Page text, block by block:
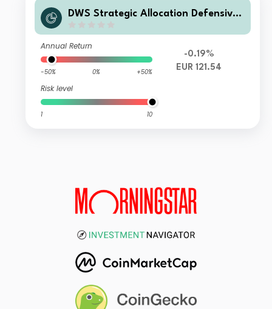
DWS Strategic Allocation Defensive
Annual Return
-50% 0% +50%
Risk level
1 10
-0.19%
EUR 121.54